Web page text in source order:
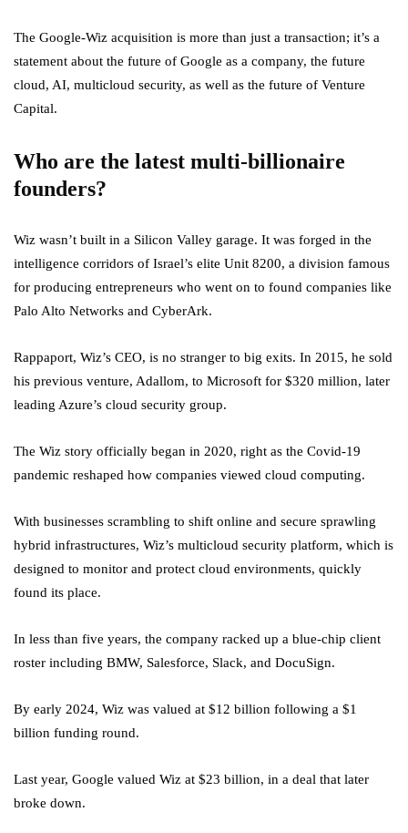
The Google-Wiz acquisition is more than just a transaction; it’s a
statement about the future of Google as a company, the future
cloud, AI, multicloud security, as well as the future of Venture
Capital.
Who are the latest multi-billionaire
founders?
Wiz wasn’t built in a Silicon Valley garage. It was forged in the
intelligence corridors of Israel’s elite Unit 8200, a division famous
for producing entrepreneurs who went on to found companies like
Palo Alto Networks and CyberArk.
Rappaport, Wiz’s CEO, is no stranger to big exits. In 2015, he sold
his previous venture, Adallom, to Microsoft for $320 million, later
leading Azure’s cloud security group.
The Wiz story officially began in 2020, right as the Covid-19
pandemic reshaped how companies viewed cloud computing.
With businesses scrambling to shift online and secure sprawling
hybrid infrastructures, Wiz’s multicloud security platform, which is
designed to monitor and protect cloud environments, quickly
found its place.
In less than five years, the company racked up a blue-chip client
roster including BMW, Salesforce, Slack, and DocuSign.
By early 2024, Wiz was valued at $12 billion following a $1
billion funding round.
Last year, Google valued Wiz at $23 billion, in a deal that later
broke down.